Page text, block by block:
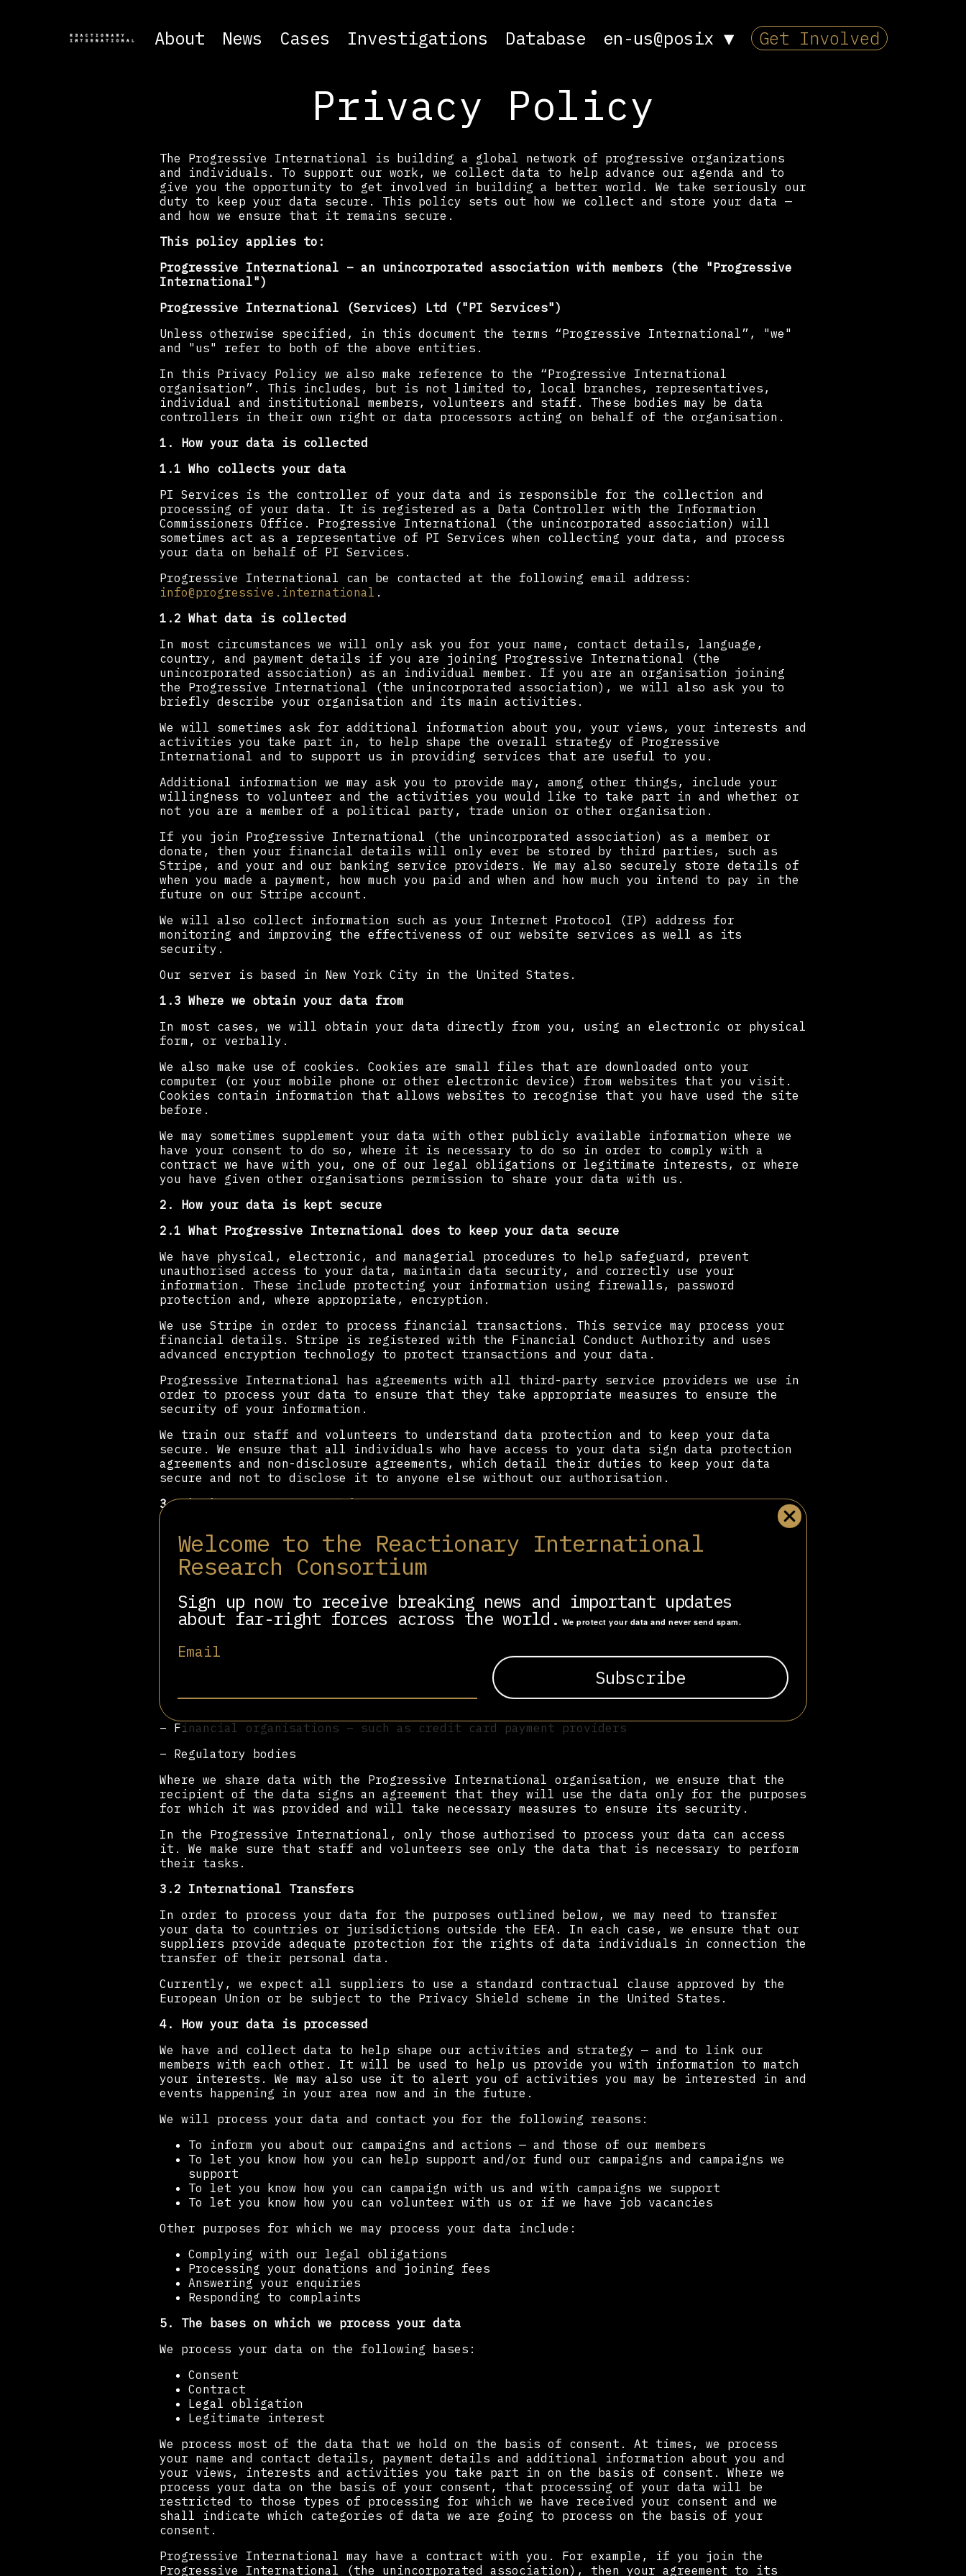
Welcome to the Reactionary International
Research Consortium
Sign up now to receive breaking news and important updates
about far-right forces across the world. We protect your data and never send spam.
Email
About News Cases Investigations Database en-us@posix ▼ Get Involved
Privacy Policy
The Progressive International is building a global network of progressive organizations
and individuals. To support our work, we collect data to help advance our agenda and to
give you the opportunity to get involved in building a better world. We take seriously our
duty to keep your data secure. This policy sets out how we collect and store your data —
and how we ensure that it remains secure.
This policy applies to:
Progressive International – an unincorporated association with members (the "Progressive
International")
Progressive International (Services) Ltd ("PI Services")
Unless otherwise specified, in this document the terms “Progressive International”, "we"
and "us" refer to both of the above entities.
In this Privacy Policy we also make reference to the “Progressive International
organisation”. This includes, but is not limited to, local branches, representatives,
individual and institutional members, volunteers and staff. These bodies may be data
controllers in their own right or data processors acting on behalf of the organisation.
1. How your data is collected
1.1 Who collects your data
PI Services is the controller of your data and is responsible for the collection and
processing of your data. It is registered as a Data Controller with the Information
Commissioners Office. Progressive International (the unincorporated association) will
sometimes act as a representative of PI Services when collecting your data, and process
your data on behalf of PI Services.
Progressive International can be contacted at the following email address:
info@progressive.international .
1.2 What data is collected
In most circumstances we will only ask you for your name, contact details, language,
country, and payment details if you are joining Progressive International (the
unincorporated association) as an individual member. If you are an organisation joining
the Progressive International (the unincorporated association), we will also ask you to
briefly describe your organisation and its main activities.
We will sometimes ask for additional information about you, your views, your interests and
activities you take part in, to help shape the overall strategy of Progressive
International and to support us in providing services that are useful to you.
Additional information we may ask you to provide may, among other things, include your
willingness to volunteer and the activities you would like to take part in and whether or
not you are a member of a political party, trade union or other organisation.
If you join Progressive International (the unincorporated association) as a member or
donate, then your financial details will only ever be stored by third parties, such as
Stripe, and your and our banking service providers. We may also securely store details of
when you made a payment, how much you paid and when and how much you intend to pay in the
future on our Stripe account.
We will also collect information such as your Internet Protocol (IP) address for
monitoring and improving the effectiveness of our website services as well as its
security.
Our server is based in New York City in the United States.
1.3 Where we obtain your data from
In most cases, we will obtain your data directly from you, using an electronic or physical
form, or verbally.
We also make use of cookies. Cookies are small files that are downloaded onto your
computer (or your mobile phone or other electronic device) from websites that you visit.
Cookies contain information that allows websites to recognise that you have used the site
before.
We may sometimes supplement your data with other publicly available information where we
have your consent to do so, where it is necessary to do so in order to comply with a
contract we have with you, one of our legal obligations or legitimate interests, or where
you have given other organisations permission to share your data with us.
2. How your data is kept secure
2.1 What Progressive International does to keep your data secure
We have physical, electronic, and managerial procedures to help safeguard, prevent
unauthorised access to your data, maintain data security, and correctly use your
information. These include protecting your information using firewalls, password
protection and, where appropriate, encryption.
We use Stripe in order to process financial transactions. This service may process your
financial details. Stripe is registered with the Financial Conduct Authority and uses
advanced encryption technology to protect transactions and your data.
Progressive International has agreements with all third-party service providers we use in
order to process your data to ensure that they take appropriate measures to ensure the
security of your information.
We train our staff and volunteers to understand data protection and to keep your data
secure. We ensure that all individuals who have access to your data sign data protection
agreements and non-disclosure agreements, which detail their duties to keep your data
secure and not to disclose it to anyone else without our authorisation.
3. Who has access to your data
either within the Progressive International organisation, with other organisations or
individuals who share our values and aims, with our service providers or with data
processors. Data is only ever shared where we have a lawful basis to do so.
We share data with:
– The Progressive International organisation
– Professional advisers
– Service providers (including Stripe)
– Financial organisations – such as credit card payment providers
– Regulatory bodies
Where we share data with the Progressive International organisation, we ensure that the
recipient of the data signs an agreement that they will use the data only for the purposes
for which it was provided and will take necessary measures to ensure its security.
In the Progressive International, only those authorised to process your data can access
it. We make sure that staff and volunteers see only the data that is necessary to perform
their tasks.
3.2 International Transfers
In order to process your data for the purposes outlined below, we may need to transfer
your data to countries or jurisdictions outside the EEA. In each case, we ensure that our
suppliers provide adequate protection for the rights of data individuals in connection the
transfer of their personal data.
Currently, we expect all suppliers to use a standard contractual clause approved by the
European Union or be subject to the Privacy Shield scheme in the United States.
4. How your data is processed
We have and collect data to help shape our activities and strategy — and to link our
members with each other. It will be used to help us provide you with information to match
your interests. We may also use it to alert you of activities you may be interested in and
events happening in your area now and in the future.
We will process your data and contact you for the following reasons:
To inform you about our campaigns and actions — and those of our members
To let you know how you can help support and/or fund our campaigns and campaigns we
support
To let you know how you can campaign with us and with campaigns we support
To let you know how you can volunteer with us or if we have job vacancies
Other purposes for which we may process your data include:
Complying with our legal obligations
Processing your donations and joining fees
Answering your enquiries
Responding to complaints
5. The bases on which we process your data
We process your data on the following bases:
Consent
Contract
Legal obligation
Legitimate interest
We process most of the data that we hold on the basis of consent. At times, we process
your name and contact details, payment details and additional information about you and
your views, interests and activities you take part in on the basis of consent. Where we
process your data on the basis of your consent, that processing of your data will be
restricted to those types of processing for which we have received your consent and we
shall indicate which categories of data we are going to process on the basis of your
consent.
Progressive International may have a contract with you. For example, if you join the
Progressive International (the unincorporated association), then your agreement to its